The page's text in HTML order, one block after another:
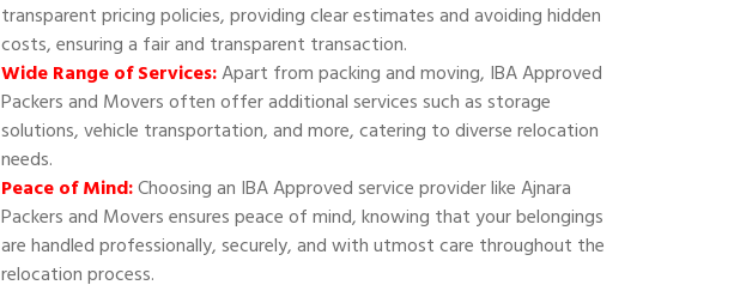
transparent pricing policies, providing clear estimates and avoiding hidden
costs, ensuring a fair and transparent transaction.
Wide Range of Services:Apart from packing and moving, IBA Approved
Packers and Movers often offer additional services such as storage
solutions, vehicle transportation, and more, catering to diverse relocation
needs.
Peace of Mind:Choosing an IBA Approved service provider like Ajnara
Packers and Movers ensures peace of mind, knowing that your belongings
are handled professionally, securely, and with utmost care throughout the
relocation process.